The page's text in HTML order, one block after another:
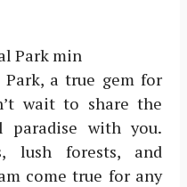
a true gem for
wait to share the
paradise with you.
lush forests, and
come true for any